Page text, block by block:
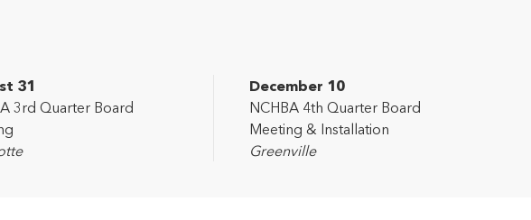
31
3rd Quarter Board
December 10
NCHBA 4th Quarter Board
Meeting & Installation
Greenville